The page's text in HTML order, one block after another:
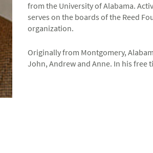
from the University of Alabama.
serves on the boards of the Reed
organization.
Originally from Montgomery,
John, Andrew and Anne. In his free